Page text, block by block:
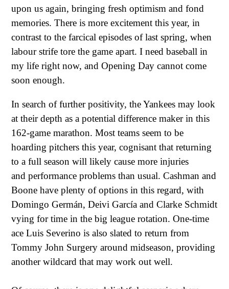
upon us again, bringing fresh optimism and fond
memories. There is more excitement this year, in
contrast to the farcical episodes of last spring, when
labour strife tore the game apart. I need baseball in
my life right now, and Opening Day cannot come
soon enough.
In search of further positivity, the Yankees may look
at their depth as a potential difference maker in this
162-game marathon. Most teams seem to be
hoarding pitchers this year, cognisant that returning
to a full season will likely cause more injuries
and performance problems than usual. Cashman and
Boone have plenty of options in this regard, with
Domingo Germán, Deivi García and Clarke Schmidt
vying for time in the big league rotation. One-time
ace Luis Severino is also slated to return from
Tommy John Surgery around midseason, providing
another wildcard that may work out well.